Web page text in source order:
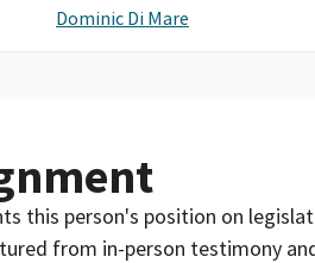
Dominic Di Mare
this person's position on
from in-person testimony